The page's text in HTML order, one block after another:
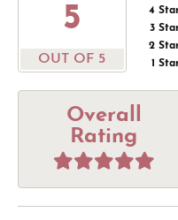
5
OUT OF 5
4
3
2
1
Overall
Rating